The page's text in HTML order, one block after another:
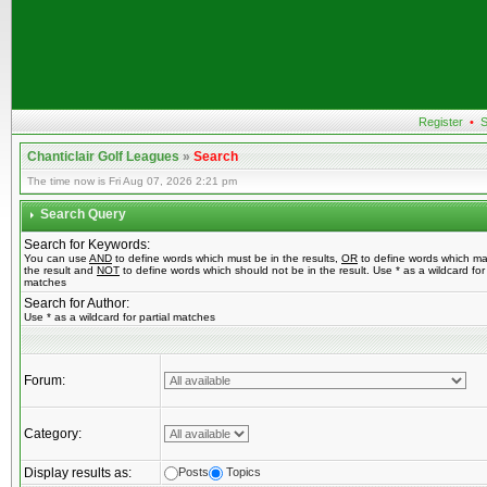
Register •
Chanticlair Golf Leagues»Search
The time now is Fri Aug 07, 2026 2:21 pm
Search Query
Search for Keywords:
You can use AND to define words which must be in the results, OR to define words which
the result and NOT to define words which should not be in the result. Use * as a wildcard for
matches
Search for Author:
Use * as a wildcard for partial matches
Forum:
Category:
Display results as: Posts Topics